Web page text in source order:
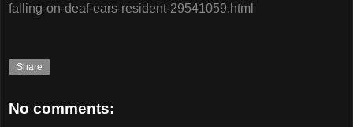
falling-on-deaf-ears-resident-29541059.html
Share
No comments: